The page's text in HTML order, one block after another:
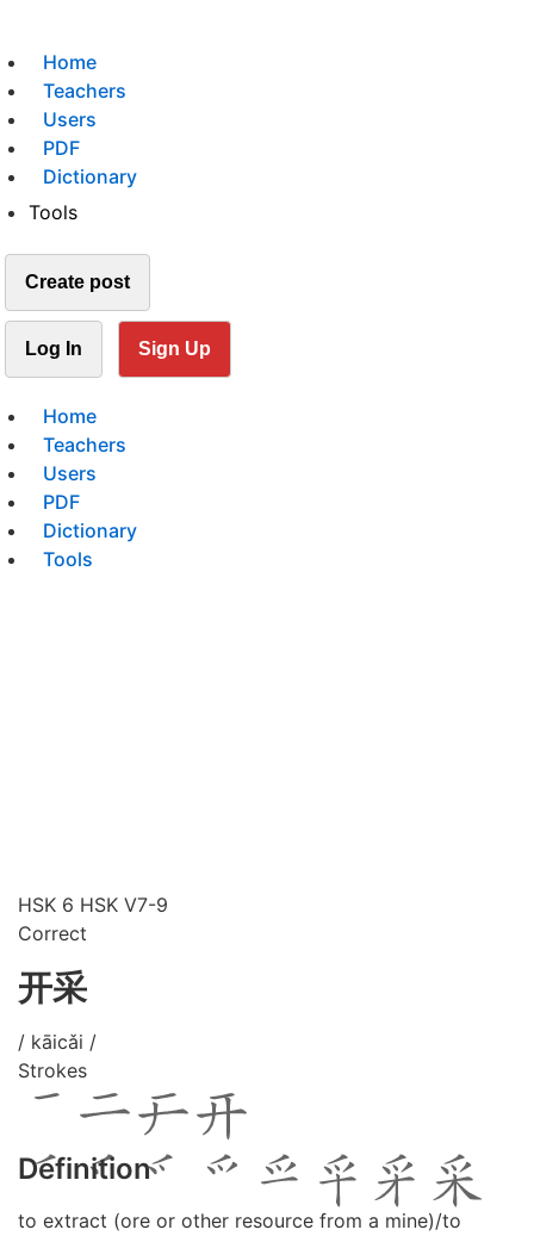
Home
Teachers
Users
PDF
Dictionary
Tools
Create post
Log In Sign Up
Home
Teachers
Users
PDF
Dictionary
Tools
HSK 6 HSK V7-9
Correct
开采
/ kāicǎi /
Strokes
Definition
to extract (ore or other resource from a mine)/to